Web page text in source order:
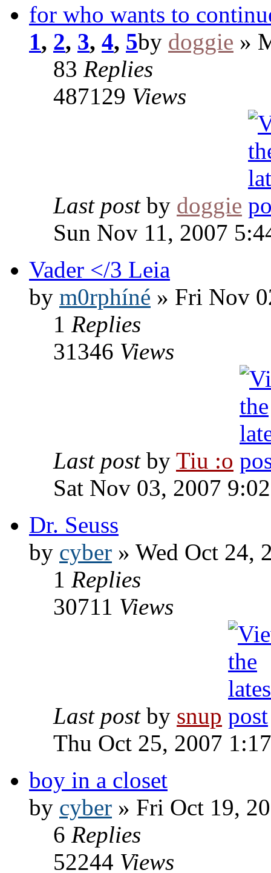
for who wants to
1, 2, 3, 4, 5by doggie »
83 Replies
487129 Views
Last post by doggie
Sun Nov 11, 2007
Vader </3 Leia
by m0rphíné » Fri Nov
1 Replies
31346 Views
Last post by Tiu :o
Sat Nov 03, 2007
Dr. Seuss
by cyber » Wed Oct 24,
1 Replies
30711 Views
Last post by snup
Thu Oct 25, 2007
boy in a closet
by cyber » Fri Oct 19,
6 Replies
52244 Views